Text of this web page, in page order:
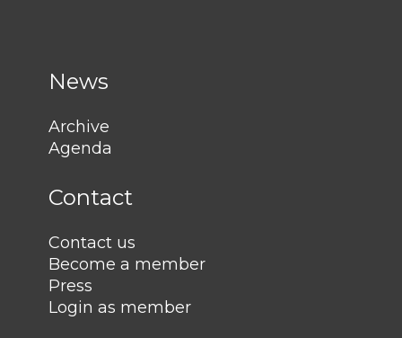
News
Archive
Agenda
Contact
Contact us
Become a member
Press
Login as member